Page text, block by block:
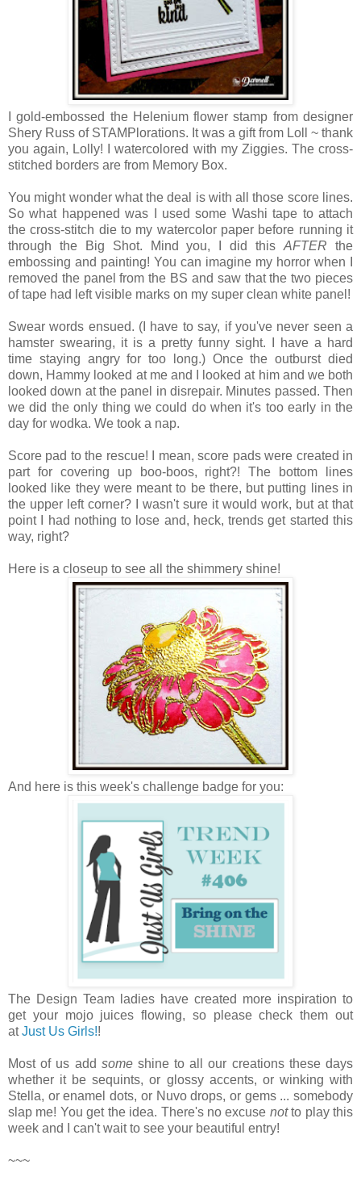
I gold-embossed the Helenium flower stamp from designer
Shery Russ of STAMPlorations. It was a gift from Loll ~ thank
you again, Lolly! I watercolored with my Ziggies. The cross-
stitched borders are from Memory Box.
You might wonder what the deal is with all those score lines.
So what happened was I used some Washi tape to attach
the cross-stitch die to my watercolor paper before running it
through the Big Shot. Mind you, I did thisAFTER the
embossing and painting! You can imagine my horror when I
removed the panel from the BS and saw that the two pieces
of tape had left visible marks on my super clean white panel!
Swear words ensued. (I have to say, if you've never seen a
hamster swearing, it is a pretty funny sight. I have a hard
time staying angry for too long.) Once the outburst died
down, Hammy looked at me and I looked at him and we both
looked down at the panel in disrepair. Minutes passed. Then
we did the only thing we could do when it's too early in the
day for wodka. We took a nap.
Score pad to the rescue! I mean, score pads were created in
part for covering up boo-boos, right?! The bottom lines
looked like they were meant to be there, but putting lines in
the upper left corner? I wasn't sure it would work, but at that
point I had nothing to lose and, heck, trends get started this
way, right?
Here is a closeup to see all the shimmery shine!
And here is this week's challenge badge for you:
The Design Team ladies have created more inspiration to
get your mojo juices flowing, so please check them out
atJust Us Girls!!
Most of us add someshine to all our creations these days
whether it be sequints, or glossy accents, or winking with
Stella, or enamel dots, or Nuvo drops, or gems ... somebody
slap me! You get the idea. There's no excuse notto play this
week and
I can't wait to see your beautiful entry!
~~~